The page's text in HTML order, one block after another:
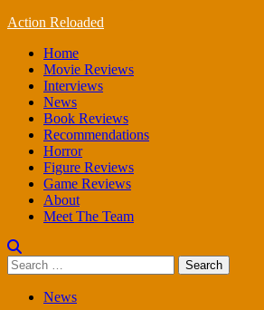
Primary
Action Reloaded
Home
Movie Reviews
Interviews
News
Book Reviews
Recommendations
Horror
Figure Reviews
Game Reviews
About
Meet The Team
Search
for:
News